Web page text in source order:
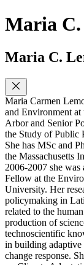
Maria C.
Maria C.
Maria Carmen
and Environment
Arbor and Senior
the Study of Public
She has MSc and
the Massachusetts
2006-2007 she
Fellow at the
University. Her
policymaking in
related to the
production of
technoscientific
in building
change response.